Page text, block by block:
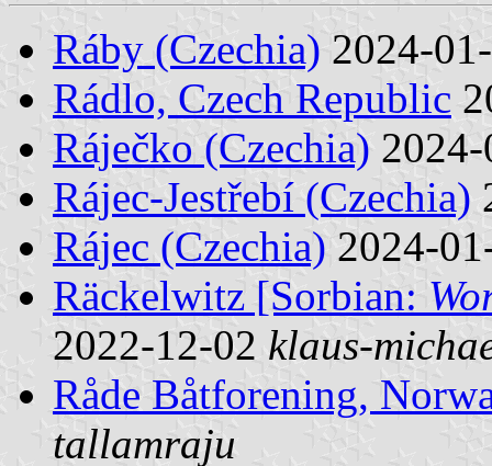
Ráby (Czechia) 2024-
Rádlo, Czech Republic
Ráječko (Czechia)
Rájec-Jestřebí (Czechia)
Rájec (Czechia) 2024-
Räckelwitz [Sorbian:
2022-12-02 klaus-
Råde Båtforening,
tallamraju